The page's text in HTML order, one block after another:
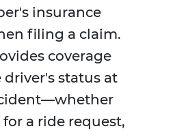
insurance
filing a claim.
coverage
status at
a ride request,